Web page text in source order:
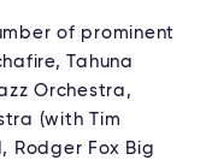
of prominent
Tahuna
Orchestra,
(with Tim
Rodger Fox Big